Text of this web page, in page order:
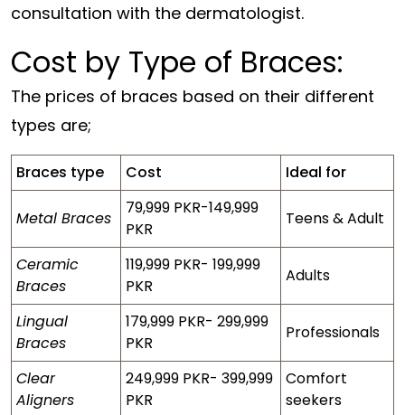
consultation with the dermatologist.
Cost by Type of Braces:
The prices of braces based on their different
types are;
Braces type Cost Ideal for
Metal Braces
79,999 PKR-149,999
PKR
Teens & Adult
Ceramic
Braces
119,999 PKR- 199,999
PKR
Adults
Lingual
Braces
179,999 PKR- 299,999
PKR
Professionals
Clear
Aligners
249,999 PKR- 399,999
PKR
Comfort
seekers